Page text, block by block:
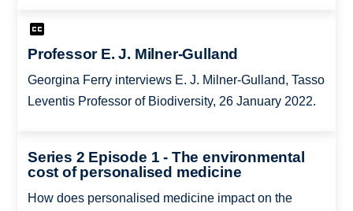
Professor E. J. Milner-Gulland
Georgina Ferry interviews E. J. Milner-Gulland, Tasso
Leventis Professor of Biodiversity, 26 January 2022.
Series 2 Episode 1 - The environmental
cost of personalised medicine
How does personalised medicine impact on the